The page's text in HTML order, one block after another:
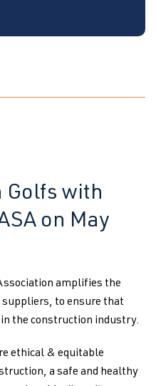
Golfs with
on May
amplifies the
suppliers, to ensure that
the construction industry.
ethical & equitable
a safe and healthy